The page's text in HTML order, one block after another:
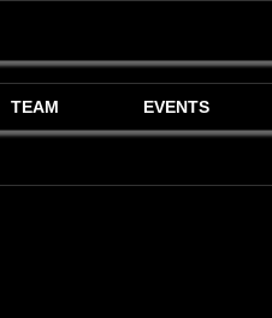
TEAM EVENTS